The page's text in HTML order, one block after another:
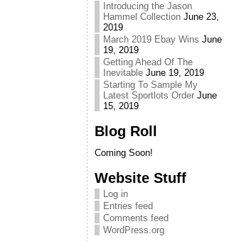
Introducing the Jason
Hammel Collection June 23,
2019
March 2019 Ebay Wins June
19, 2019
Getting Ahead Of The
Inevitable June 19, 2019
Starting To Sample My
Latest Sportlots Order June
15, 2019
Blog Roll
Coming Soon!
Website Stuff
Log in
Entries feed
Comments feed
WordPress.org